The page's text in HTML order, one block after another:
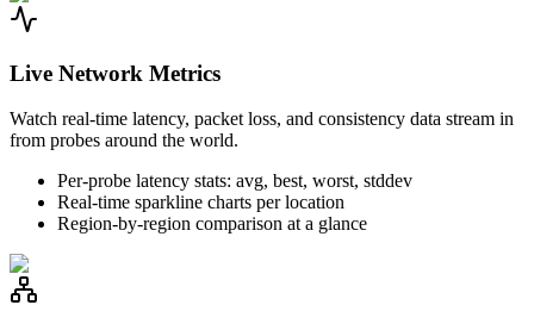
Live Network Metrics
Watch real-time latency, packet loss, and consistency data stream in
from probes around the world.
Per-probe latency stats: avg, best, worst, stddev
Real-time sparkline charts per location
Region-by-region comparison at a glance